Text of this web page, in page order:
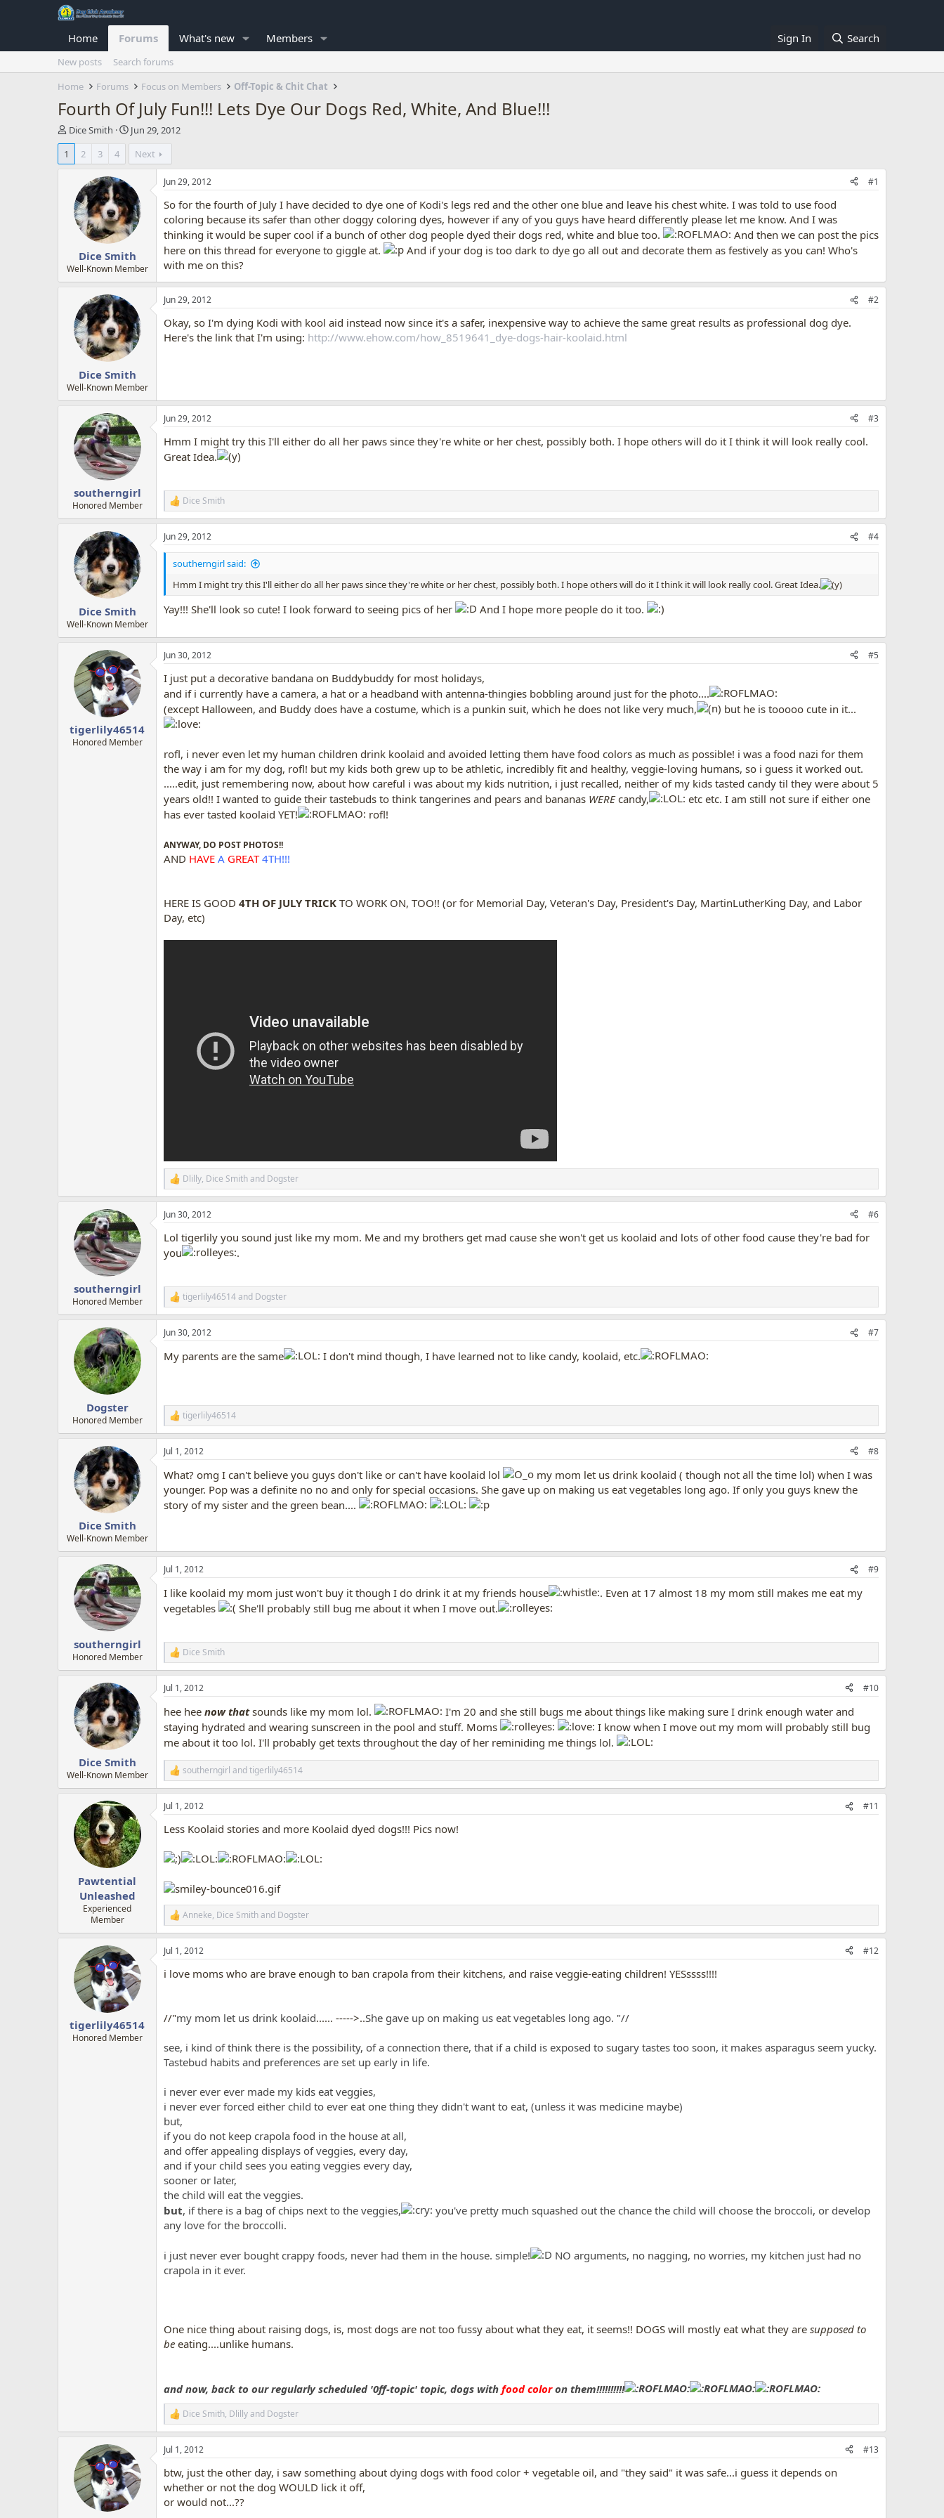
Home Forums What's new Members Sign In Search
New posts
Search forums
Home
Forums Focus on Members Off-Topic & Chit Chat
Fourth Of July Fun!!! Lets Dye Our Dogs Red, White, And Blue!!!
T
h
e
e
r
Dice Smith
S
r
d
a
t
e
Jun 29, 2012
1
2 3 4 Next
Dice Smith
Well-Known Member
Jun 29, 2012 #1
So for the fourth of July I have decided to dye one of Kodi's legs red and the other one blue and leave his chest white. I was told to use food
coloring because its safer than other doggy coloring dyes, however if any of you guys have heard differently please let me know. And I was
thinking it would be super cool if a bunch of other dog people dyed their dogs red, white and blue too.
And then we can post the pics
here on this thread for everyone to giggle at.
And if your dog is too dark to dye go all out and decorate them as festively as you can! Who's
with me on this?
Dice Smith
Well-Known Member
Jun 29, 2012 #2
Okay, so I'm dying Kodi with kool aid instead now since it's a safer, inexpensive way to achieve the same great results as professional dog dye.
Here's the link that I'm using: http://www.ehow.com/how_8519641_dye-dogs-hair-koolaid.html
southerngirl
Honored Member
Jun 29, 2012 #3
Hmm I might try this I'll either do all her paws since they're white or her chest, possibly both. I hope others will do it I think it will look really cool.
Great Idea.
R
e
a
c
t
s
:
Dice Smith
Dice Smith
Well-Known Member
Jun 29, 2012 #4
southerngirl said:
Hmm I might try this I'll either do all her paws since they're white or her chest, possibly both. I hope others will do it I think it will look really cool. Great Idea.
Yay!!! She'll look so cute! I look forward to seeing pics of her And I hope more people do it too.
tigerlily46514
Honored Member
Jun 30, 2012 #5
I just put a decorative bandana on Buddybuddy for most holidays,
and if i currently have a camera, a hat or a headband with antenna-thingies bobbling around just for the photo....
(except Halloween, and Buddy does have a costume, which is a punkin suit, which he does not like very much,
but he is tooooo cute in it...
rofl, i never even let my human children drink koolaid and avoided letting them have food colors as much as possible! i was a food nazi for them
the way i am for my dog, rofl! but my kids both grew up to be athletic, incredibly fit and healthy, veggie-loving humans, so i guess it worked out.
.....edit, just remembering now, about how careful i was about my kids nutrition, i just recalled, neither of my kids tasted candy til they were about 5
years old!! I wanted to guide their tastebuds to think tangerines and pears and bananas WEREcandy,
etc etc. I am still not sure if either one
has ever tasted koolaid YET!
rofl!
ANYWAY, DO POST PHOTOS!!
AND HAVE A GREAT4TH!!!
HERE IS GOOD 4TH OF JULY TRICK TO WORK ON, TOO!! (or for Memorial Day, Veteran's Day, President's Day, MartinLutherKing Day, and Labor
Day, etc)
R
e
a
c
i
o
:
Dlilly, Dice Smithand Dogster
southerngirl
Honored Member
Jun 30, 2012 #6
Lol tigerlily you sound just like my mom. Me and my brothers get mad cause she won't get us koolaid and lots of other food cause they're bad for
you
.
R
e
a
c
i
:
tigerlily46514and Dogster
Dogster
Honored Member
Jun 30, 2012 #7
My parents are the same I don't mind though, I have learned not to like candy, koolaid, etc.
R
e
a
c
i
o
s
tigerlily46514
Dice Smith
Well-Known Member
Jul 1, 2012 #8
What? omg I can't believe you guys don't like or can't have koolaid lol
my mom let us drink koolaid ( though not all the time lol) when I was
younger. Pop was a definite no no and only for special occasions. She gave up on making us eat vegetables long ago. If only you guys knew the
story of my sister and the green bean....
southerngirl
Honored Member
Jul 1, 2012 #9
I like koolaid my mom just won't buy it though I do drink it at my friends house
. Even at 17 almost 18 my mom still makes me eat my
vegetables
She'll probably still bug me about it when I move out.
R
e
a
c
i
o
n
s
:
Dice Smith
Dice Smith
Well-Known Member
Jul 1, 2012 #10
hee hee now thatsounds like my mom lol.
I'm 20 and she still bugs me about things like making sure I drink enough water and
staying hydrated and wearing sunscreen in the pool and stuff. Moms
I know when I move out my mom will probably still bug
me about it too lol. I'll probably get texts throughout the day of her reminiding me things lol.
R
e
a
c
i
n
s
southerngirl andtigerlily46514
Pawtential
Unleashed
Experienced
Member
Jul 1, 2012 #11
Less Koolaid stories and more Koolaid dyed dogs!!! Pics now!
R
e
a
c
i
:
Anneke, Dice Smithand Dogster
tigerlily46514
Honored Member
Jul 1, 2012 #12
i love moms who are brave enough to ban crapola from their kitchens, and raise veggie-eating children! YESssss!!!!
//"my mom let us drink koolaid...... ----->..She gave up on making us eat vegetables long ago. "//
see, i kind of think there is the possibility, of a connection there, that if a child is exposed to sugary tastes too soon, it makes asparagus seem yucky.
Tastebud habits and preferences are set up early in life.
i never ever ever made my kids eat veggies,
i never ever forced either child to ever eat one thing they didn't want to eat, (unless it was medicine maybe)
but,
if you do not keep crapola food in the house at all,
and offer appealing displays of veggies, every day,
and if your child sees you eating veggies every day,
sooner or later,
the child will eat the veggies.
but, if there is a bag of chips next to the veggies,
you've pretty much squashed out the chance the child will choose the broccoli, or develop
any love for the broccolli.
i just never ever bought crappy foods, never had them in the house. simple!
NO arguments, no nagging, no worries, my kitchen just had no
crapola in it ever.
One nice thing about raising dogs, is, most dogs are not too fussy about what they eat, it seems!! DOGS will mostly eat what they are supposed to
be eating....unlike humans.
and now, back to our regularly scheduled '0ff-topic' topic, dogs with food coloron them!!!!!!!!!!
R
e
a
c
i
o
s
Dice Smith, Dlillyand Dogster
Jul 1, 2012 #13
btw, just the other day, i saw something about dying dogs with food color + vegetable oil, and "they said" it was safe...i guess it depends on
whether or not the dog WOULD lick it off,
or would not...??